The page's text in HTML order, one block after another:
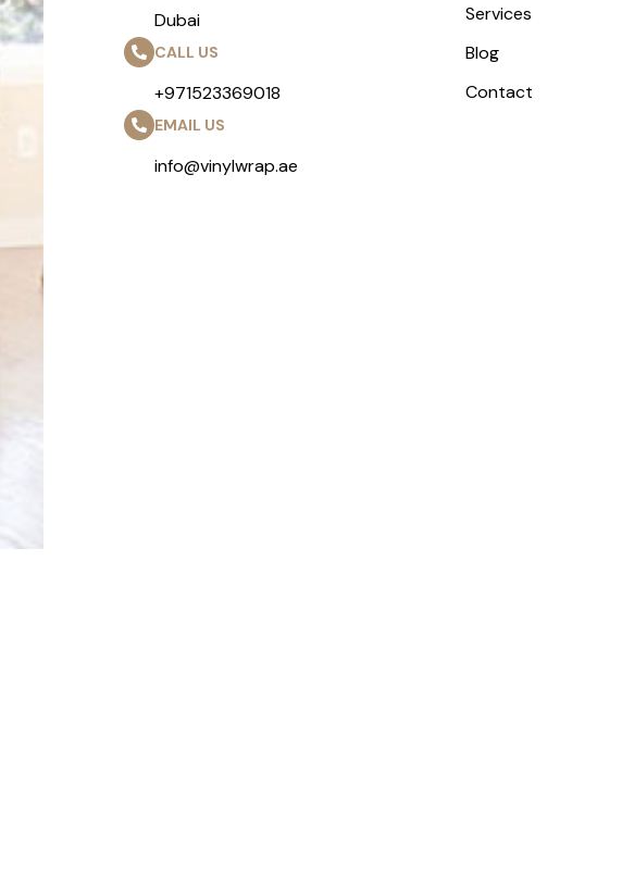
Dubai
CALL US
+971523369018
EMAIL US
info@vinylwrap.ae
Services
Blog
Contact